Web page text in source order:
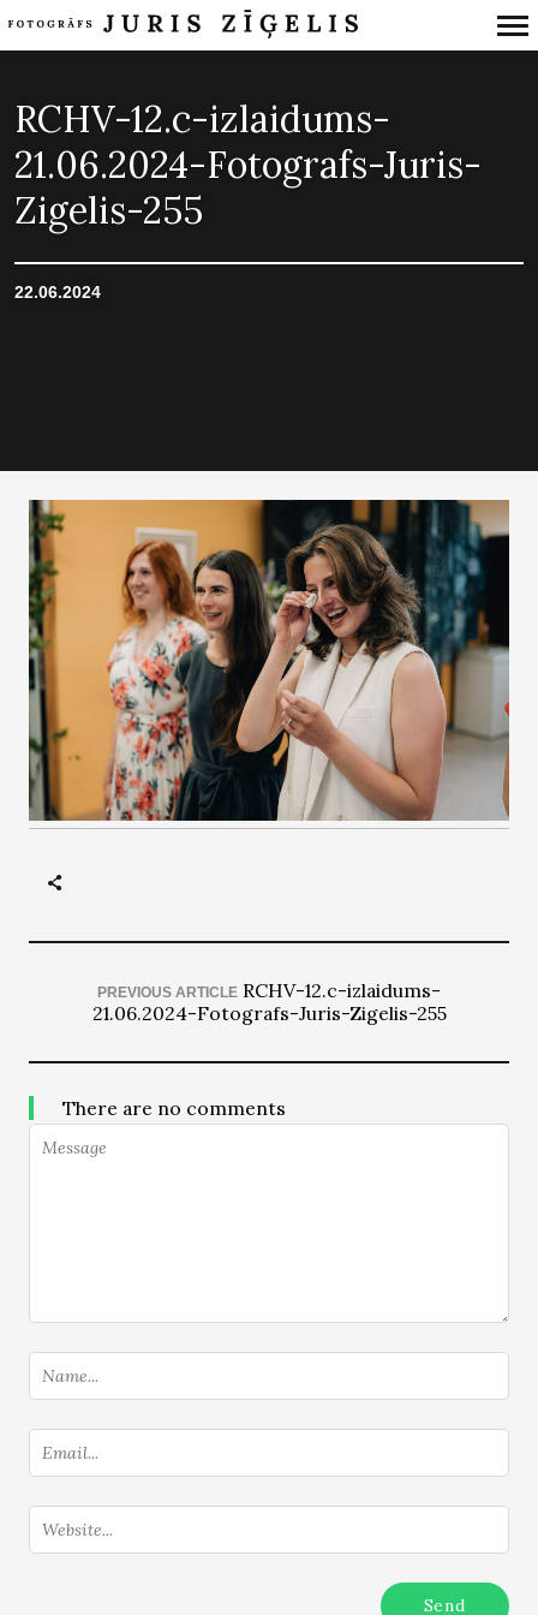
Navigation
RCHV-12.c-izlaidums-
21.06.2024-Fotografs-Juris-
Zigelis-255
22.06.2024
PREVIOUS ARTICLE RCHV-12.c-izlaidums-
21.06.2024-Fotografs-Juris-Zigelis-255
There are no comments